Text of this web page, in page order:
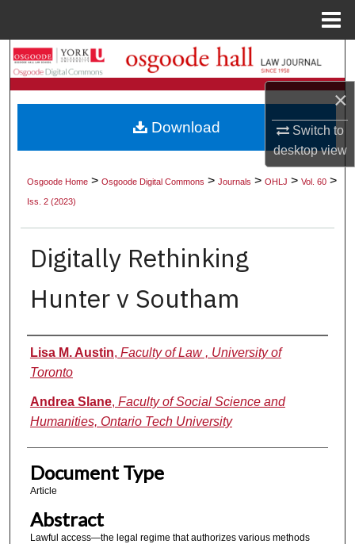
×
Switch to
desktopview
Search
My Account
About
Osgoode Home >Osgoode Digital Commons >Journals >OHLJ >Vol. 60 >
Iss. 2 (2023)
Digitally Rethinking
Hunter v Southam
Authors
Lisa M. Austin, Faculty of Law , University of
Toronto
Andrea Slane, Faculty of Social Science and
Humanities, Ontario Tech University
Document Type
Article
Abstract
Lawful access—the legal regime that authorizes various methods
Download